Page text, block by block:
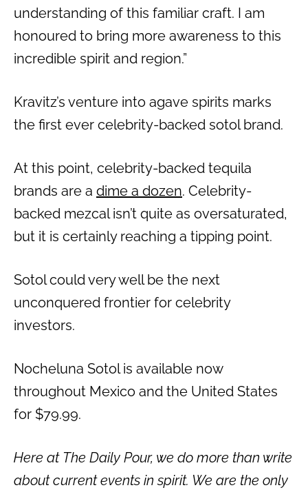
understanding of this familiar craft. I am
honoured to bring more awareness to this
incredible spirit and region.”
Kravitz’s venture into agave spirits marks
the first ever celebrity-backed sotol brand.
At this point, celebrity-backed tequila
brands are a dime a dozen. Celebrity-
backed mezcal isn’t quite as oversaturated,
but it is certainly reaching a tipping point.
Sotol could very well be the next
unconquered frontier for celebrity
investors.
Nocheluna Sotol is available now
throughout Mexico and the United States
for $79.99.
Here at The Daily Pour, we do more than write
about current events in spirit. We are the only